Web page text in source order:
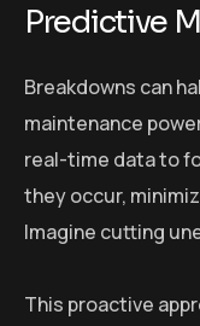
Predictive
Breakdowns can
maintenance
real-time data to
they occur,
Imagine cutting
This proactive